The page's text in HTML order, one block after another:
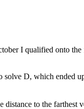
I qualified onto the
solve D, which ended
distance to the farthest